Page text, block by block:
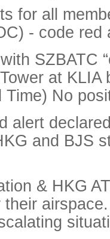
for all
- code red
SZBATC
at KLIA
No
alert
and BJS
& HKG